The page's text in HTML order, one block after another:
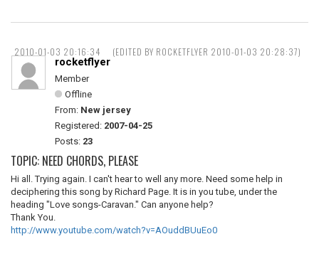
2010-01-03 20:16:34 (EDITED BY ROCKETFLYER 2010-01-03 20:28:37)
rocketflyer
Member
Offline
From: New jersey
Registered: 2007-04-25
Posts: 23
TOPIC: NEED CHORDS, PLEASE
Hi all. Trying again. I can't hear to well any more. Need some help in
deciphering this song by Richard Page. It is in you tube, under the
heading "Love songs-Caravan." Can anyone help?
Thank You.
http://www.youtube.com/watch?v=AOuddBUuEo0